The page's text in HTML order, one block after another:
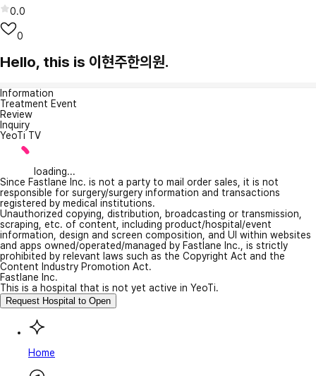
0.0
0
Hello, this is 이현주한의원.
Information
Treatment Event
Review
Inquiry
YeoTi TV
loading...
Since Fastlane Inc. is not a party to mail order sales, it is not
responsible for surgery/surgery information and transactions
registered by medical institutions.
Unauthorized copying, distribution, broadcasting or transmission,
scraping, etc. of content, including product/hospital/event
information, design and screen composition, and UI within websites
and apps owned/operated/managed by Fastlane Inc., is strictly
prohibited by relevant laws such as the Copyright Act and the
Content Industry Promotion Act.
Fastlane Inc.
This is a hospital that is not yet active in YeoTi.
Request Hospital to Open
Home